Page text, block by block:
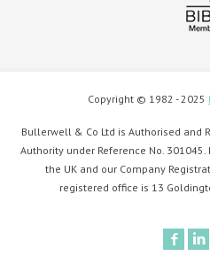
Copyright © 1982 - 2025
Bullerwell & Co Ltd is Authorised and
Authority under Reference No.
the UK and our Company
registered office is 13